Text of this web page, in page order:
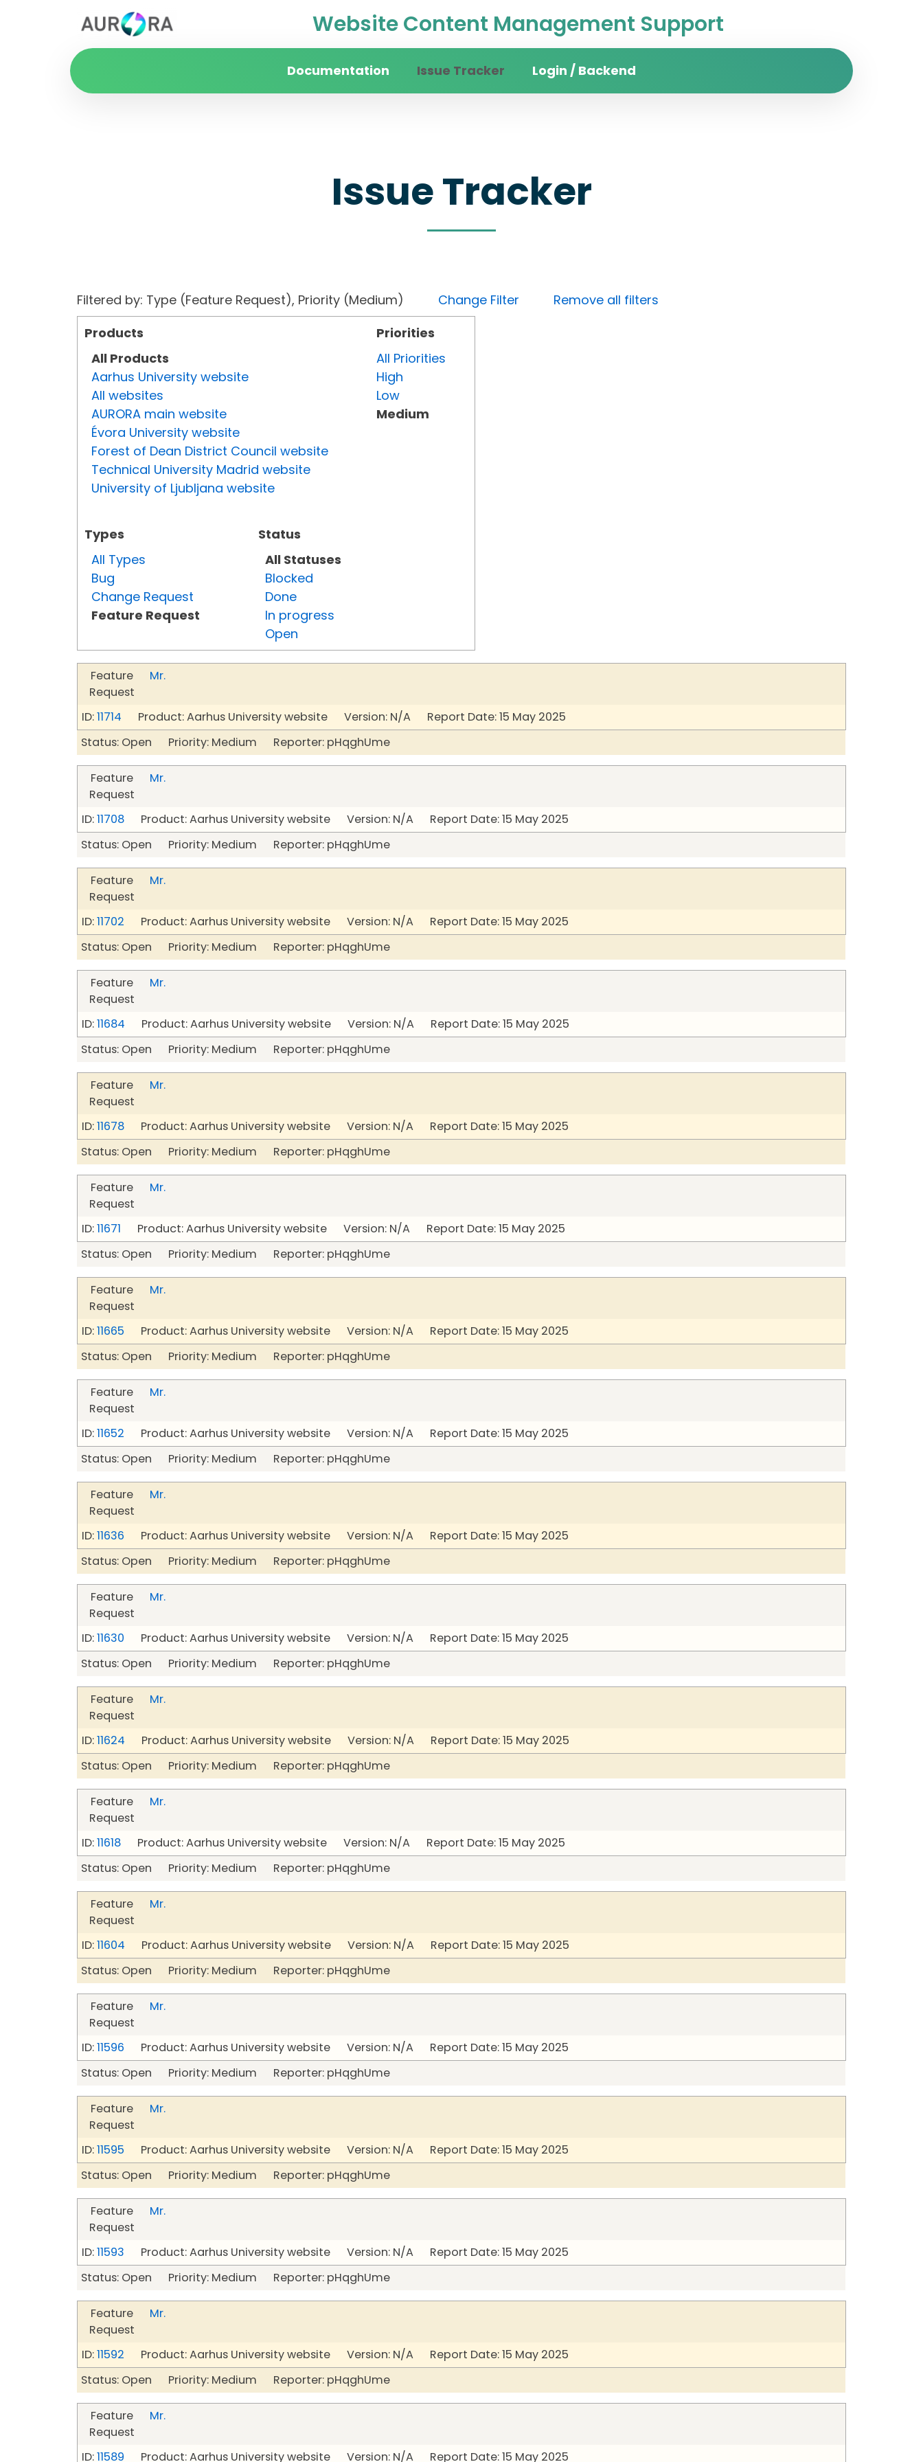
Website Content Management Support
Documentation Issue Tracker Login / Backend
Issue Tracker
Filtered by: Type (Feature Request), Priority (Medium) Change Filter
Remove all filters
Products
All Products
Aarhus University website
All websites
AURORA main website
Évora University website
Forest of Dean District Council website
Technical University Madrid website
University of Ljubljana website
Types
All Types
Bug
Change Request
Feature Request
Status
All Statuses
Blocked
Done
In progress
Open
Priorities
All Priorities
High
Low
Medium
Feature
Request
Mr.
ID:11714 Product: Aarhus University website Version: N/A Report Date: 15 May 2025
Status: Open Priority: Medium Reporter: pHqghUme
Feature
Request
Mr.
ID:11708 Product: Aarhus University website Version: N/A Report Date: 15 May 2025
Status: Open Priority: Medium Reporter: pHqghUme
Feature
Request
Mr.
ID:11702 Product: Aarhus University website Version: N/A Report Date: 15 May 2025
Status: Open Priority: Medium Reporter: pHqghUme
Feature
Request
Mr.
ID:11684 Product: Aarhus University website Version: N/A Report Date: 15 May 2025
Status: Open Priority: Medium Reporter: pHqghUme
Feature
Request
Mr.
ID:11678 Product: Aarhus University website Version: N/A Report Date: 15 May 2025
Status: Open Priority: Medium Reporter: pHqghUme
Feature
Request
Mr.
ID:11671 Product: Aarhus University website Version: N/A Report Date: 15 May 2025
Status: Open Priority: Medium Reporter: pHqghUme
Feature
Request
Mr.
ID:11665 Product: Aarhus University website Version: N/A Report Date: 15 May 2025
Status: Open Priority: Medium Reporter: pHqghUme
Feature
Request
Mr.
ID:11652 Product: Aarhus University website Version: N/A Report Date: 15 May 2025
Status: Open Priority: Medium Reporter: pHqghUme
Feature
Request
Mr.
ID:11636 Product: Aarhus University website Version: N/A Report Date: 15 May 2025
Status: Open Priority: Medium Reporter: pHqghUme
Feature
Request
Mr.
ID:11630 Product: Aarhus University website Version: N/A Report Date: 15 May 2025
Status: Open Priority: Medium Reporter: pHqghUme
Feature
Request
Mr.
ID:11624 Product: Aarhus University website Version: N/A Report Date: 15 May 2025
Status: Open Priority: Medium Reporter: pHqghUme
Feature
Request
Mr.
ID:11618 Product: Aarhus University website Version: N/A Report Date: 15 May 2025
Status: Open Priority: Medium Reporter: pHqghUme
Feature
Request
Mr.
ID:11604 Product: Aarhus University website Version: N/A Report Date: 15 May 2025
Status: Open Priority: Medium Reporter: pHqghUme
Feature
Request
Mr.
ID:11596 Product: Aarhus University website Version: N/A Report Date: 15 May 2025
Status: Open Priority: Medium Reporter: pHqghUme
Feature
Request
Mr.
ID:11595 Product: Aarhus University website Version: N/A Report Date: 15 May 2025
Status: Open Priority: Medium Reporter: pHqghUme
Feature
Request
Mr.
ID:11593 Product: Aarhus University website Version: N/A Report Date: 15 May 2025
Status: Open Priority: Medium Reporter: pHqghUme
Feature
Request
Mr.
ID:11592 Product: Aarhus University website Version: N/A Report Date: 15 May 2025
Status: Open Priority: Medium Reporter: pHqghUme
Feature
Request
Mr.
ID:11589 Product: Aarhus University website Version: N/A Report Date: 15 May 2025